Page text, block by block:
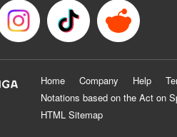
Home Company Help
Notations based on the Act on
HTML Sitemap